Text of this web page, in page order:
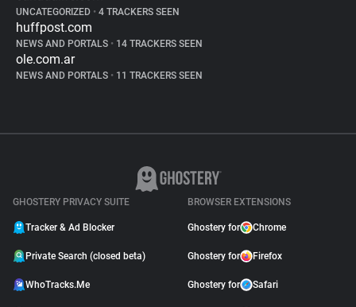
UNCATEGORIZED • 4 TRACKERS SEEN
huffpost.com
NEWS AND PORTALS • 14 TRACKERS SEEN
ole.com.ar
NEWS AND PORTALS • 11 TRACKERS SEEN
GHOSTERY PRIVACY SUITE
Tracker & Ad Blocker
Private Search (closed beta)
WhoTracks.Me
BROWSER EXTENSIONS
Ghostery for Chrome
Ghostery for Firefox
Ghostery for Safari